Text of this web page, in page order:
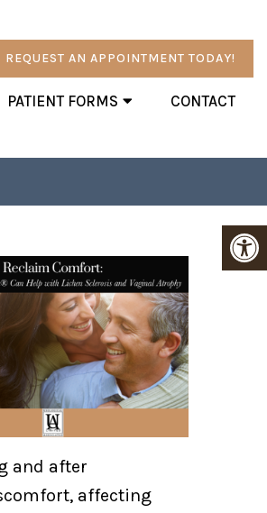
REQUEST AN APPOINTMENT TODAY!
PATIENT FORMS CONTACT
LICHEN
and after
affecting